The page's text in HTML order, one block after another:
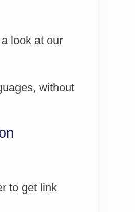
look at our
without
to get link